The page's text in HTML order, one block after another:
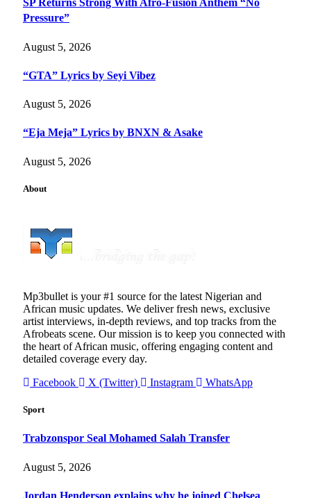
SP Returns Strong With Afro-Fusion Anthem “No
Pressure”
August 5, 2026
“GTA” Lyrics by Seyi Vibez
August 5, 2026
“Eja Meja” Lyrics by BNXN & Asake
August 5, 2026
About
Mp3bullet is your #1 source for the latest Nigerian and
African music updates. We deliver fresh news, exclusive
artist interviews, in-depth reviews, and top tracks from the
Afrobeats scene. Our mission is to keep you connected with
the heart of African music, offering engaging content and
detailed coverage every day.
Facebook
X (Twitter) Instagram WhatsApp
Sport
Trabzonspor Seal Mohamed Salah Transfer
August 5, 2026
Jordan Henderson explains why he joined Chelsea